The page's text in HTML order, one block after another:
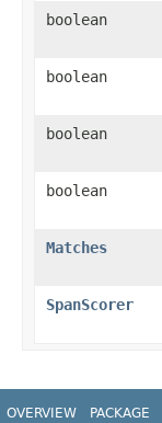
boolean
boolean
boolean
boolean
Matches
SpanScorer
OVERVIEW PACKAGE